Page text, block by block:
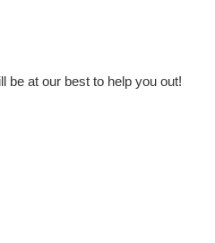
be at our best to help you out!